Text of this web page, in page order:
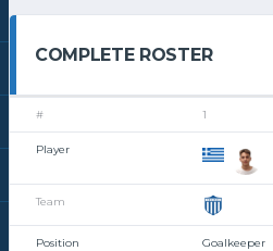
COMPLETE ROSTER
1
Goalkeeper